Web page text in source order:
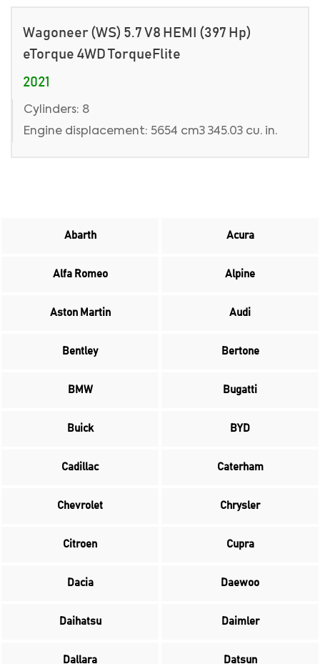
Wagoneer (WS) 5.7 V8 HEMI (397 Hp)
eTorque 4WD TorqueFlite
2021
Cylinders: 8
Engine displacement: 5654 cm3 345.03 cu. in.
Abarth Acura
Alfa Romeo Alpine
Aston Martin Audi
Bentley Bertone
BMW Bugatti
Buick BYD
Cadillac Caterham
Chevrolet Chrysler
Citroen Cupra
Dacia Daewoo
Daihatsu Daimler
Dallara Datsun